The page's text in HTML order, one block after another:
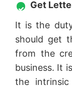
Get
It is the
should get
from the
business. It
the